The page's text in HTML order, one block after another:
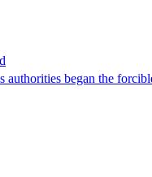
began the